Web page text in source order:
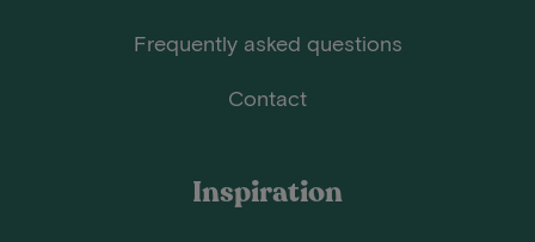
Frequently asked questions
Contact
Inspiration